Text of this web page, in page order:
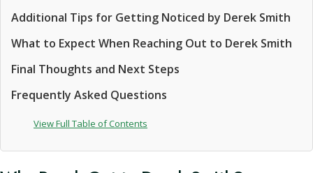
Additional Tips for Getting Noticed by Derek Smith
What to Expect When Reaching Out to Derek Smith
Final Thoughts and Next Steps
Frequently Asked Questions
View Full Table of Contents